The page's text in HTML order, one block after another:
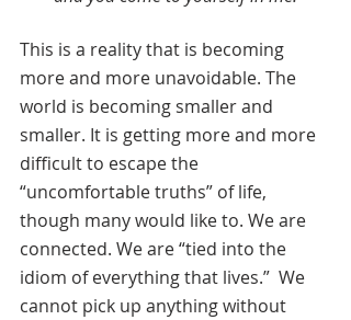
This is a reality that is becoming
more and more unavoidable. The
world is becoming smaller and
smaller. It is getting more and more
difficult to escape the
“uncomfortable truths” of life,
though many would like to. We are
connected. We are “tied into the
idiom of everything that lives.”  We
cannot pick up anything without